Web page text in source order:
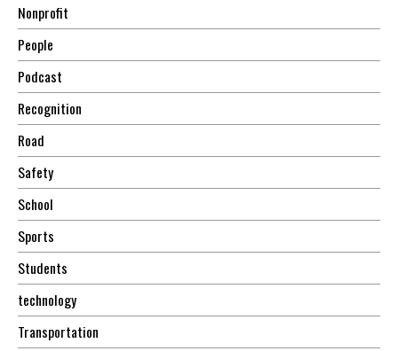
Nonprofit
People
Podcast
Recognition
Road
Safety
School
Sports
Students
technology
Transportation